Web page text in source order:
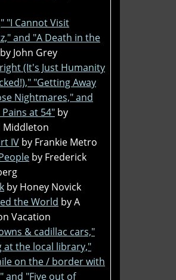
"I Cannot Visit
and "A Death in the
by John Grey
(It's Just Humanity
"Getting Away
Nightmares," and
at 54" by
Middleton
IV by Frankie Metro
by Frederick
by Honey Novick
the World by A
Vacation
& cadillac cars,"
at the local library,"
on the / border with
and "Five out of